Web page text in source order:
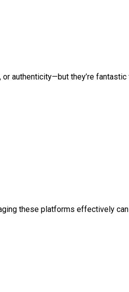
or authenticity—but they’re
these platforms effectively